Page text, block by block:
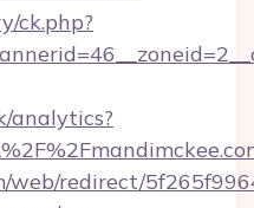
ck.php?
analytics?
web/redirect/